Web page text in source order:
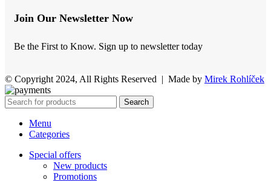
Join Our Newsletter Now
Be the First to Know. Sign up to newsletter today
© Copyright 2024, All Rights Reserved | Made by Mirek Rohlíček
Search
Menu
Categories
Special offers
New products
Promotions